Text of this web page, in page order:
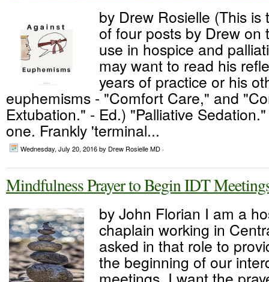
by Drew Rosielle (This is
of four posts by Drew on
use in hospice and
may want to read his
years of practice or his
euphemisms - "Comfort Care," and
Extubation." - Ed.) "Palliative
one. Frankly 'terminal...
Wednesday, July 20, 2016by Drew Rosielle MD ·
Mindfulness Prayer to Begin IDT
by John Florian I am a
chaplain working in
asked in that role to
the beginning of our